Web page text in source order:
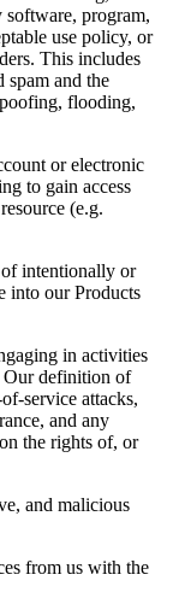
program,
use policy, or
This includes
spam and the
flooding,
or electronic
to gain access
(e.g.
of intentionally or
into our Products
in activities
Our definition of
service attacks,
and any
the rights of, or
and malicious
from us with the